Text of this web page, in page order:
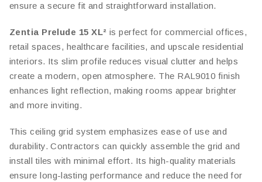
ensure a secure fit and straightforward installation.
Zentia Prelude 15 XL² is perfect for commercial offices,
retail spaces, healthcare facilities, and upscale residential
interiors. Its slim profile reduces visual clutter and helps
create a modern, open atmosphere. The RAL9010 finish
enhances light reflection, making rooms appear brighter
and more inviting.
This ceiling grid system emphasizes ease of use and
durability. Contractors can quickly assemble the grid and
install tiles with minimal effort. Its high-quality materials
ensure long-lasting performance and reduce the need for